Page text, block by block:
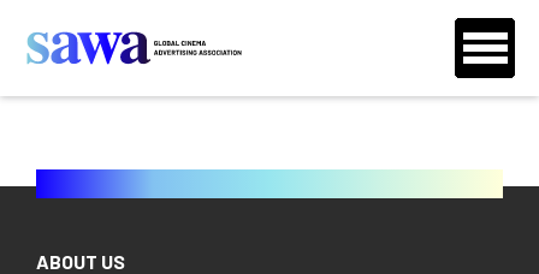
ABOUT US